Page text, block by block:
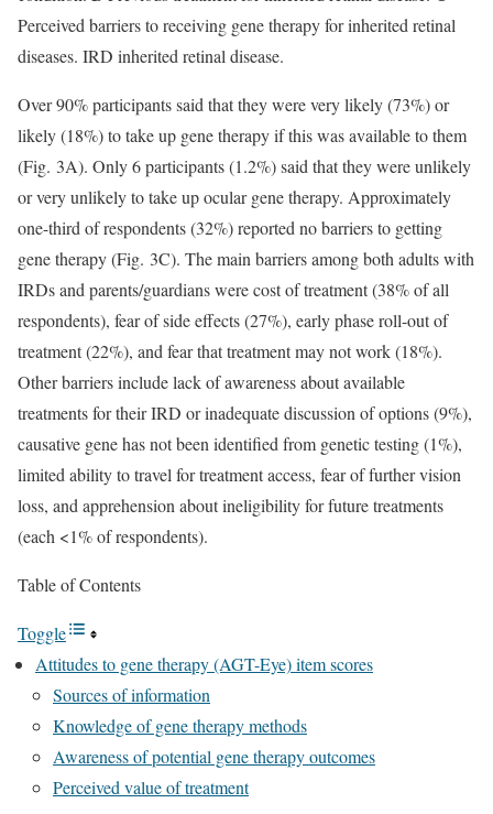
Perceived barriers to receiving gene therapy for inherited retinal
diseases. IRD inherited retinal disease.
Over 90% participants said that they were very likely (73%) or
likely (18%) to take up gene therapy if this was available to them
(Fig. 3A). Only 6 participants (1.2%) said that they were unlikely
or very unlikely to take up ocular gene therapy. Approximately
one-third of respondents (32%) reported no barriers to getting
gene therapy (Fig. 3C). The main barriers among both adults with
IRDs and parents/guardians were cost of treatment (38% of all
respondents), fear of side effects (27%), early phase roll-out of
treatment (22%), and fear that treatment may not work (18%).
Other barriers include lack of awareness about available
treatments for their IRD or inadequate discussion of options (9%),
causative gene has not been identified from genetic testing (1%),
limited ability to travel for treatment access, fear of further vision
loss, and apprehension about ineligibility for future treatments
(each <1% of respondents).
Table of Contents
Toggle
Attitudes to gene therapy (AGT-Eye) item scores
Sources of information
Knowledge of gene therapy methods
Awareness of potential gene therapy outcomes
Perceived value of treatment